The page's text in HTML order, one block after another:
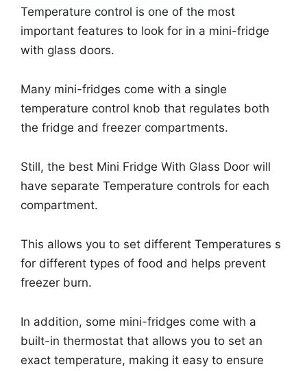
Temperature control is one of the most
important features to look for in a mini-fridge
with glass doors.
Many mini-fridges come with a single
temperature control knob that regulates both
the fridge and freezer compartments.
Still, the best Mini Fridge With Glass Door will
have separate Temperature controls for each
compartment.
This allows you to set different Temperatures s
for different types of food and helps prevent
freezer burn.
In addition, some mini-fridges come with a
built-in thermostat that allows you to set an
exact temperature, making it easy to ensure